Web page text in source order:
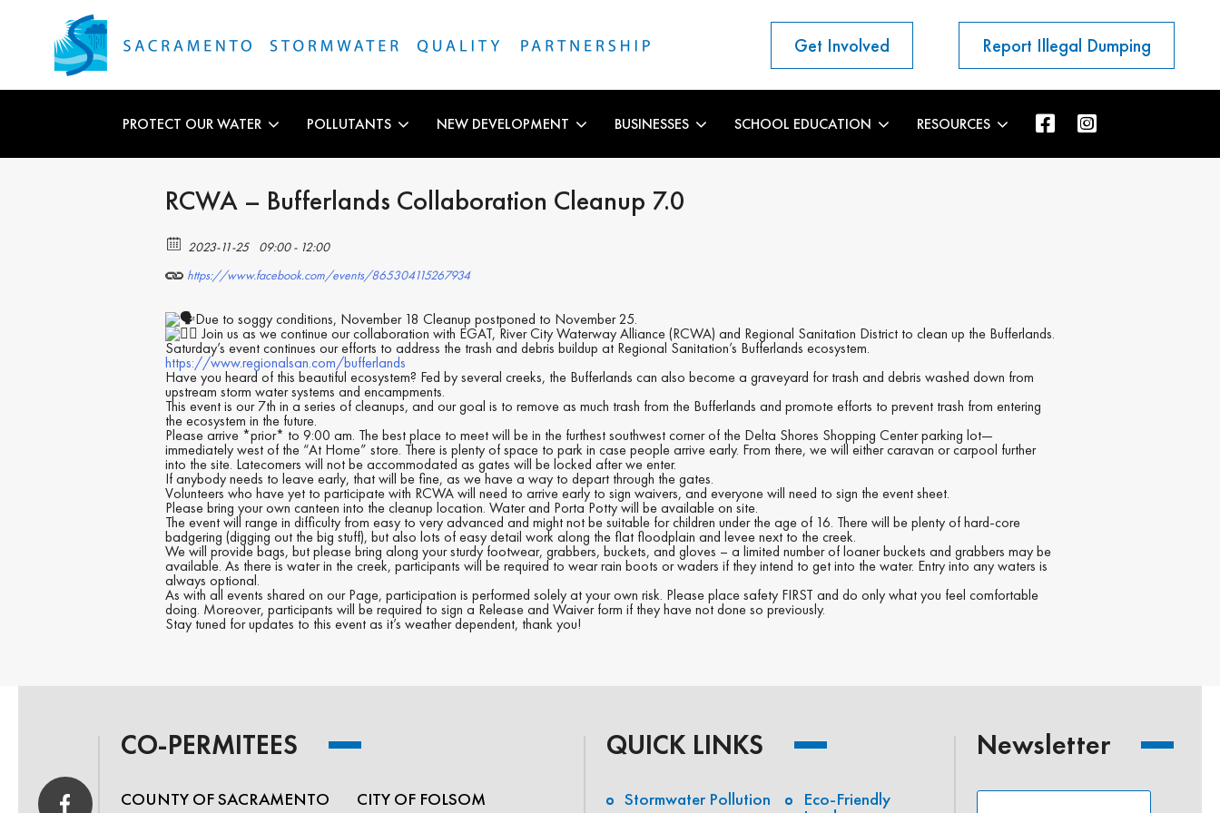
Get Involved Report Illegal Dumping
PROTECT OUR WATER POLLUTANTS NEW DEVELOPMENT BUSINESSES SCHOOL EDUCATION RESOURCES
RCWA – Bufferlands Collaboration Cleanup 7.0
2023-11-25
09:00 - 12:00
https://www.facebook.com/events/865304115267934
Due to soggy conditions, November 18 Cleanup postponed to November 25.
Join us as we continue our collaboration with EGAT, River City Waterway Alliance (RCWA) and Regional Sanitation District to clean up the Bufferlands.
Saturday’s event continues our efforts to address the trash and debris buildup at Regional Sanitation’s Bufferlands ecosystem.
https://www.regionalsan.com/bufferlands
Have you heard of this beautiful ecosystem? Fed by several creeks, the Bufferlands can also become a graveyard for trash and debris washed down from
upstream storm water systems and encampments.
This event is our 7th in a series of cleanups, and our goal is to remove as much trash from the Bufferlands and promote efforts to prevent trash from entering
the ecosystem in the future.
Please arrive *prior* to 9:00 am. The best place to meet will be in the furthest southwest corner of the Delta Shores Shopping Center parking lot—
immediately west of the “At Home” store. There is plenty of space to park in case people arrive early. From there, we will either caravan or carpool further
into the site. Latecomers will not be accommodated as gates will be locked after we enter.
If anybody needs to leave early, that will be fine, as we have a way to depart through the gates.
Volunteers who have yet to participate with RCWA will need to arrive early to sign waivers, and everyone will need to sign the event sheet.
Please bring your own canteen into the cleanup location. Water and Porta Potty will be available on site.
The event will range in difficulty from easy to very advanced and might not be suitable for children under the age of 16. There will be plenty of hard-core
badgering (digging out the big stuff), but also lots of easy detail work along the flat floodplain and levee next to the creek.
We will provide bags, but please bring along your sturdy footwear, grabbers, buckets, and gloves – a limited number of loaner buckets and grabbers may be
available. As there is water in the creek, participants will be required to wear rain boots or waders if they intend to get into the water. Entry into any waters is
always optional.
As with all events shared on our Page, participation is performed solely at your own risk. Please place safety FIRST and do only what you feel comfortable
doing. Moreover, participants will be required to sign a Release and Waiver form if they have not done so previously.
Stay tuned for updates to this event as it’s weather dependent, thank you!
CO-PERMITEES
COUNTY OF SACRAMENTO CITY OF FOLSOM
QUICK LINKS
Stormwater Pollution Eco-Friendly
Newsletter